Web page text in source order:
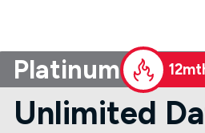
Platinum
Unlimited